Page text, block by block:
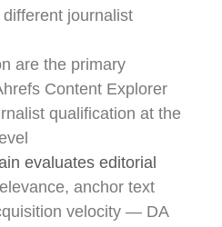
journalist
are the primary
Content Explorer
qualification at the
evaluates editorial
anchor text
velocity — DA